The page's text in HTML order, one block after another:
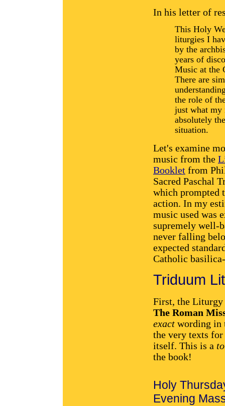
In his letter of
This Holy
liturgies I
by the
years of
Music at the
There are
the role of
just what my
absolutely
situation.
Let's examine
music from the
Booklet from
Sacred Paschal
which prompted
action. In my
music used was
supremely well-
never falling
expected
Catholic
Triduum
First, the Liturgy
The Roman
exact wording in
the very texts
itself. This is a
the book!
Holy
Evening